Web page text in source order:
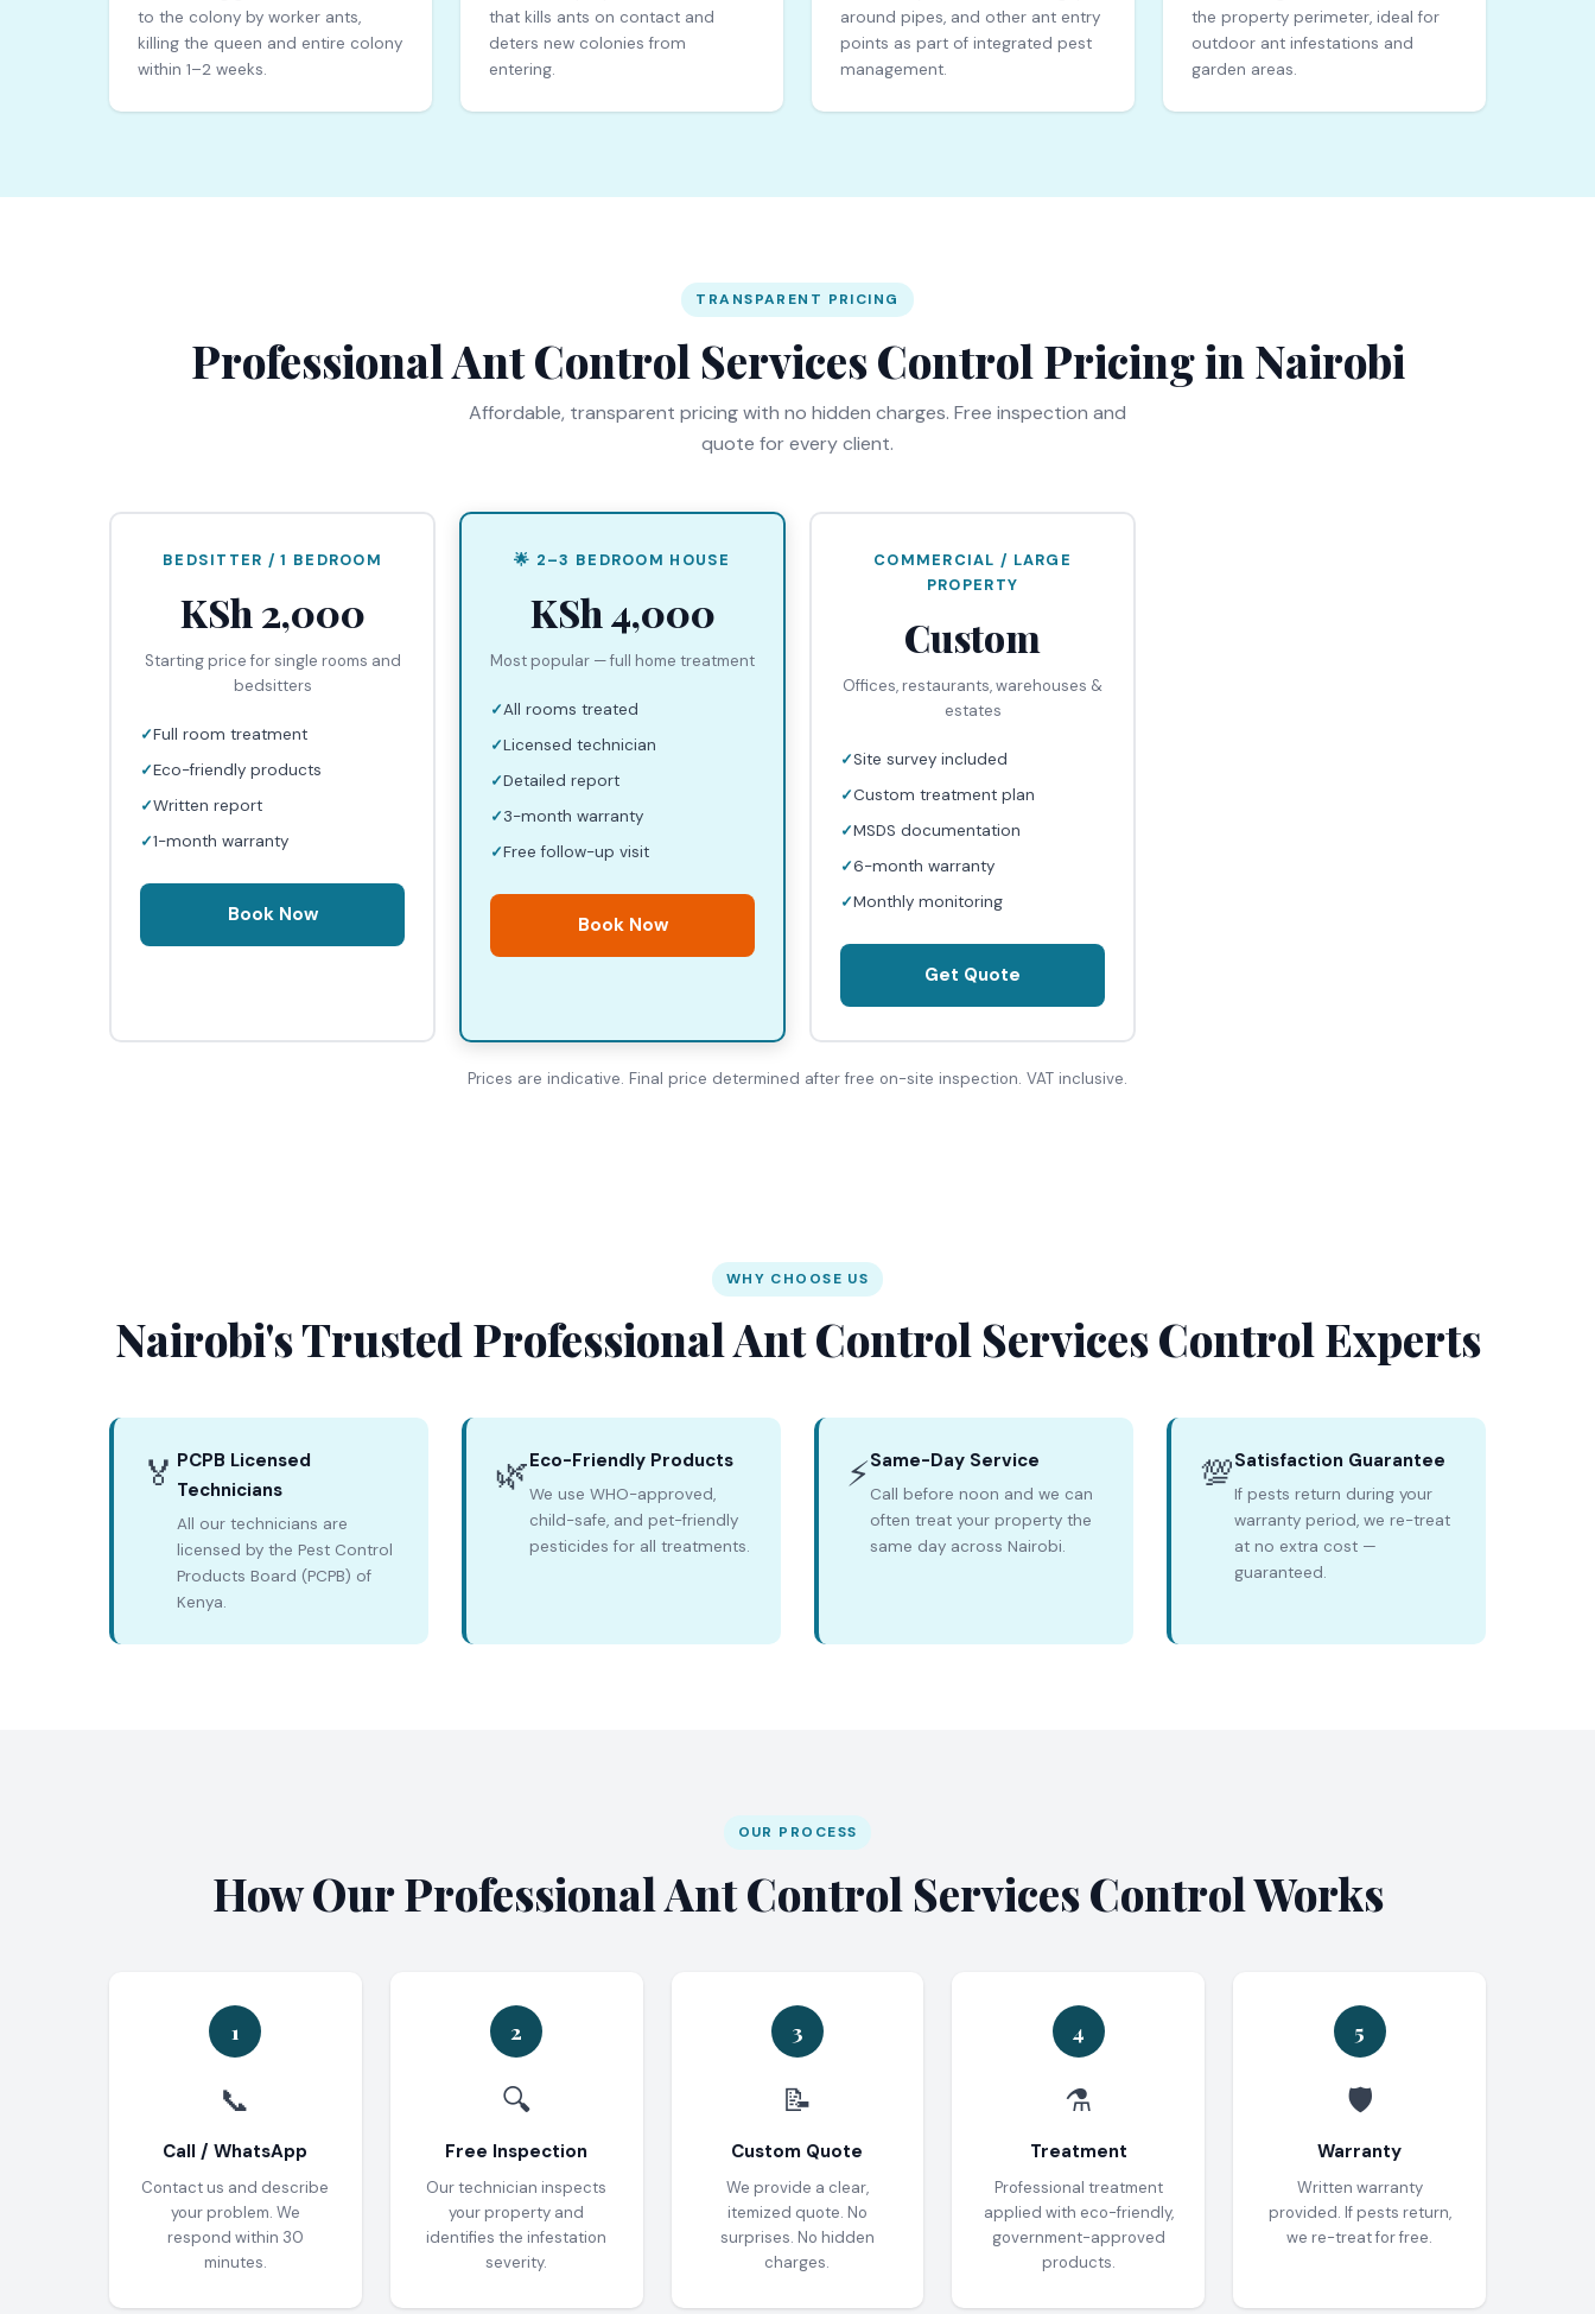
to the colony by worker ants,
killing the queen and entire colony
within 1–2 weeks.
that kills ants on contact and
deters new colonies from
entering.
around pipes, and other ant entry
points as part of integrated pest
management.
the property perimeter, ideal for
outdoor ant infestations and
garden areas.
TRANSPARENT PRICING
Professional Ant Control Services Control Pricing in Nairobi
Affordable, transparent pricing with no hidden charges. Free inspection and
quote for every client.
BEDSITTER / 1 BEDROOM
KSh 2,000
Starting price for single rooms and
bedsitters
Full room treatment
Eco-friendly products
Written report
1-month warranty
Book Now
🌟 2–3 BEDROOM HOUSE
KSh 4,000
Most popular — full home treatment
All rooms treated
Licensed technician
Detailed report
3-month warranty
Free follow-up visit
Book Now
COMMERCIAL / LARGE
PROPERTY
Custom
Offices, restaurants, warehouses &
estates
Site survey included
Custom treatment plan
MSDS documentation
6-month warranty
Monthly monitoring
Get Quote
Prices are indicative. Final price determined after free on-site inspection. VAT inclusive.
WHY CHOOSE US
Nairobi's Trusted Professional Ant Control Services Control Experts
🏅 PCPB Licensed
Technicians
All our technicians are
licensed by the Pest Control
Products Board (PCPB) of
Kenya.
🌿Eco-Friendly Products
We use WHO-approved,
child-safe, and pet-friendly
pesticides for all treatments.
⚡Same-Day Service
Call before noon and we can
often treat your property the
same day across Nairobi.
💯Satisfaction Guarantee
If pests return during your
warranty period, we re-treat
at no extra cost —
guaranteed.
OUR PROCESS
How Our Professional Ant Control Services Control Works
1
📞
Call / WhatsApp
Contact us and describe
your problem. We
respond within 30
minutes.
2
🔍
Free Inspection
Our technician inspects
your property and
identifies the infestation
severity.
3
📝
Custom Quote
We provide a clear,
itemized quote. No
surprises. No hidden
charges.
4
⚗️
Treatment
Professional treatment
applied with eco-friendly,
government-approved
products.
5
🛡️
Warranty
Written warranty
provided. If pests return,
we re-treat for free.